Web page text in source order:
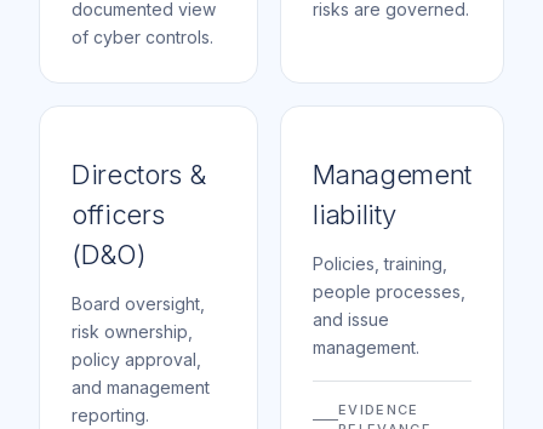
documented view
of cyber controls.
risks are governed.
Directors &
officers
(D&O)
Board oversight,
risk ownership,
policy approval,
and management
reporting.
Management
liability
Policies, training,
people processes,
and issue
management.
EVIDENCE